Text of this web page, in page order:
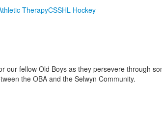
TherapyCSSHL Hockey
fellow Old Boys as they persevere through
the OBA and the Selwyn Community.